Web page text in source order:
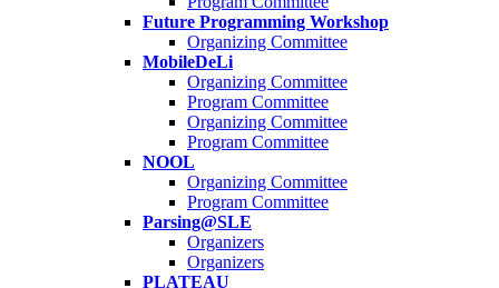
Future Programming Workshop
Organizing Committee
MobileDeLi
Organizing Committee
Program Committee
Organizing Committee
Program Committee
NOOL
Organizing Committee
Program Committee
Parsing@SLE
Organizers
Organizers
PLATEAU